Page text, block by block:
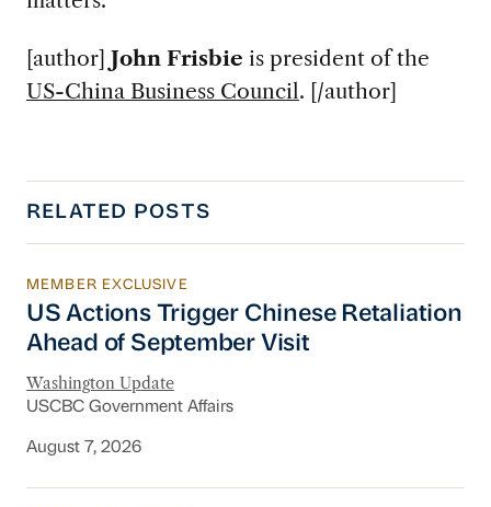
[author] John Frisbie is president of the
US-China Business Council. [/author]
RELATED POSTS
US Actions Trigger Chinese Retaliation
MEMBER EXCLUSIVE
US Actions Trigger Chinese Retaliation
Ahead of September Visit
Washington Update
USCBC Government Affairs
August 7, 2026